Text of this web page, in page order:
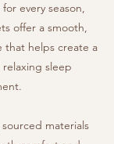
every season,
offer a smooth,
that helps create a
sleep
materials